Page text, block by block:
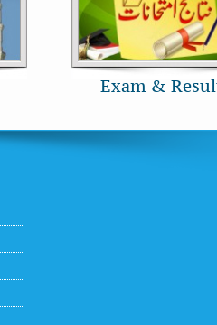
Exam &